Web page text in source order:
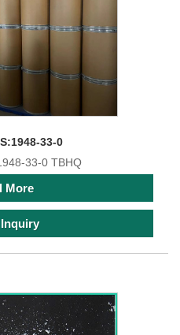
33-0
33-0 TBHQ
More